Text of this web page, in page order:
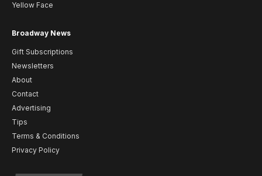
Yellow Face
Broadway News
Gift Subscriptions
Newsletters
About
Contact
Advertising
Tips
Terms & Conditions
Privacy Policy